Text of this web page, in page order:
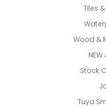
Tiles
Wood &
NEW
Stock
Tuya